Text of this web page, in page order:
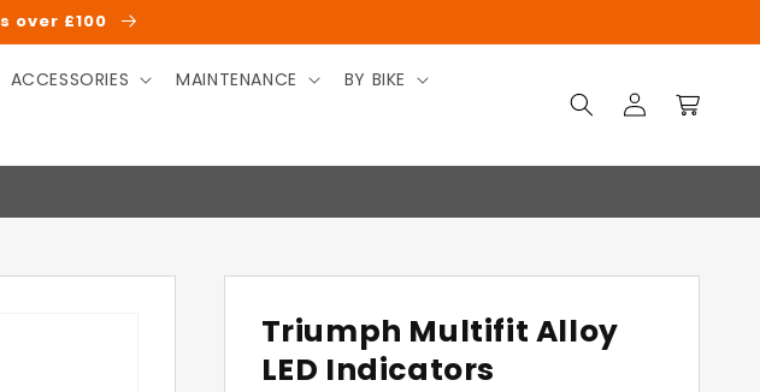
over £100
ACCESSORIES MAINTENANCE BY BIKE
Log
in
Cart
Triumph Multifit Alloy
LED Indicators